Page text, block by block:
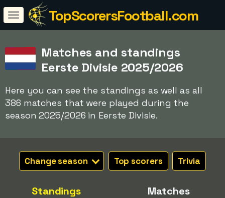
TopScorersFootball.com
Matches and standings
Eerste Divisie 2025/2026
Here you can see the standings as well as all
386 matches that were played during the
season 2025/2026 in Eerste Divisie.
Change season Top scorers Trivia
Standings Matches